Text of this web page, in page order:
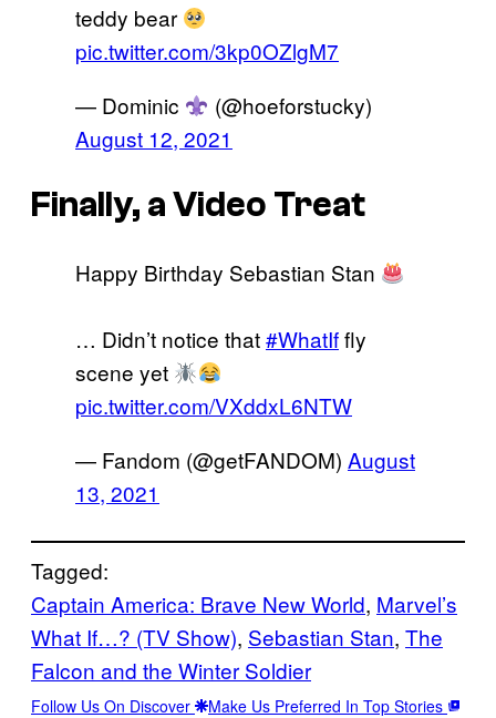
teddy bear
pic.twitter.com/3kp0OZlgM7
— Dominic
(@hoeforstucky)
August 12, 2021
Finally, a Video Treat
Happy Birthday Sebastian Stan
… Didn’t notice that#WhatIffly
scene yet
pic.twitter.com/VXddxL6NTW
— Fandom (@getFANDOM) August
13, 2021
Tagged:
Captain America: Brave New World, Marvel’s
What If…? (TV Show), Sebastian Stan, The
Falcon and the Winter Soldier
Follow Us On Discover Make Us Preferred In Top Stories